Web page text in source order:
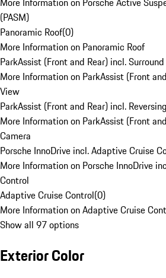
(PASM)
Panoramic Roof(0)
More Information on Panoramic Roof
ParkAssist (Front and Rear) incl.
More Information on ParkAssist (Front
View
ParkAssist (Front and Rear) incl.
More Information on ParkAssist (Front
Camera
Porsche InnoDrive incl. Adaptive Cruise
More Information on Porsche InnoDrive
Control
Adaptive Cruise Control(0)
More Information on Adaptive Cruise
Show all 97 options
Exterior Color